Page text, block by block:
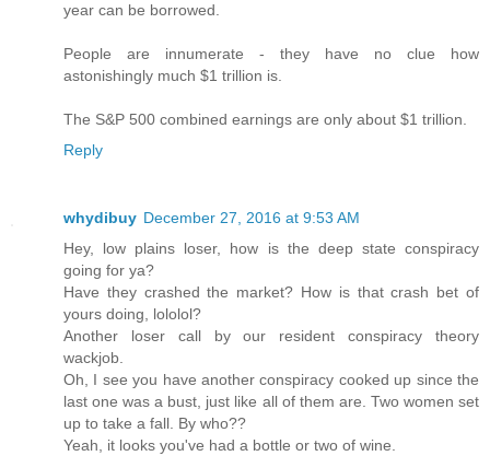
year can be borrowed.
People are innumerate - they have no clue how
astonishingly much $1 trillion is.
The S&P 500 combined earnings are only about $1 trillion.
Reply
whydibuy December 27, 2016 at 9:53 AM
Hey, low plains loser, how is the deep state conspiracy
going for ya?
Have they crashed the market? How is that crash bet of
yours doing, lololol?
Another loser call by our resident conspiracy theory
wackjob.
Oh, I see you have another conspiracy cooked up since the
last one was a bust, just like all of them are. Two women set
up to take a fall. By who??
Yeah, it looks you've had a bottle or two of wine.